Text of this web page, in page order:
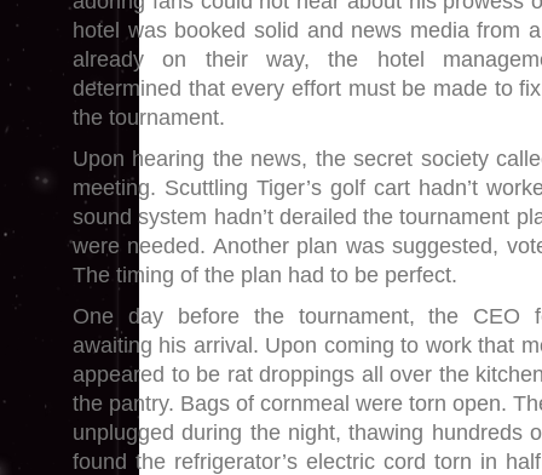
hotel was booked solid and news media from
already on their way, the hotel
determined that every effort must be made to
the tournament.
Upon hearing the news, the secret society
meeting. Scuttling Tiger’s golf cart hadn’t
sound system hadn’t derailed the tournament
were needed. Another plan was suggested,
The timing of the plan had to be perfect.
One day before the tournament, the CEO
awaiting his arrival. Upon coming to work that
appeared to be rat droppings all over the
the pantry. Bags of cornmeal were torn open.
unplugged during the night, thawing hundreds
found the refrigerator’s electric cord torn in